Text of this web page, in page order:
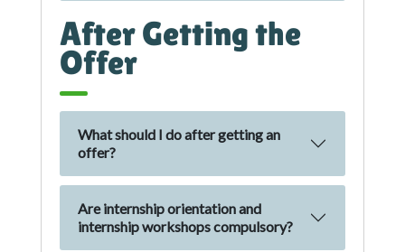
After Getting the
Offer
What should I do after getting an
offer?
Are internship orientation and
internship workshops compulsory?